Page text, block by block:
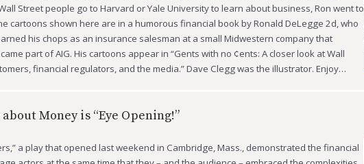
Street people go to Harvard or Yale University to learn about business, Ron went to
cartoons shown here are in a humorous financial book by Ronald DeLegge 2d, who
his chops as an insurance salesman at a small Midwestern company that
part of AIG. His cartoons appear in “Gents with no ¢ents: A closer look at Wall
financial regulators, and the media.” Dave Clegg was the illustrator. Enjoy…
Money is “Eye Opening!”
a play that opened last weekend in Cambridge, Mass., demonstrated the financial